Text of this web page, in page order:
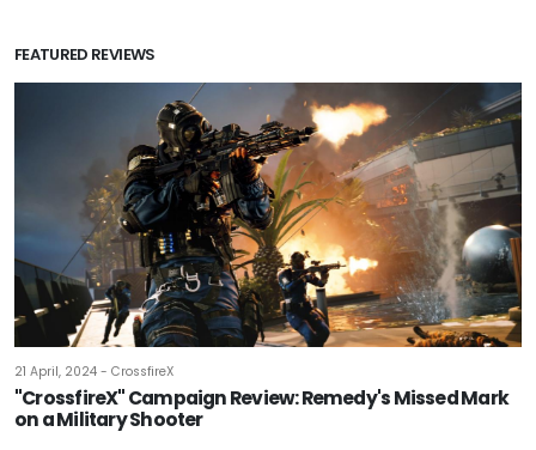
FEATURED REVIEWS
21 April, 2024 - CrossfireX
"CrossfireX" Campaign Review: Remedy's Missed Mark
on a Military Shooter